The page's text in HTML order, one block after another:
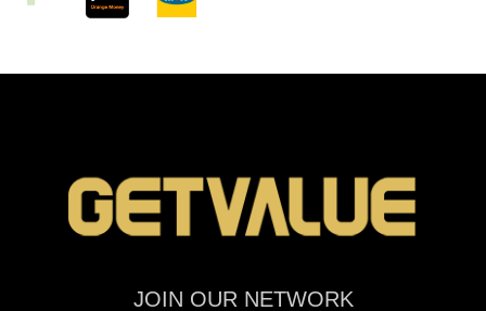
JOIN OUR NETWORK